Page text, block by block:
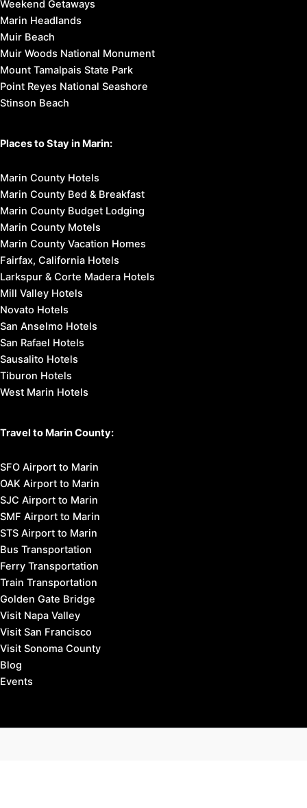
Weekend Getaways
Marin Headlands
Muir Beach
Muir Woods National Monument
Mount Tamalpais State Park
Point Reyes National Seashore
Stinson Beach
Places to Stay in Marin:
Marin County Hotels
Marin County Bed & Breakfast
Marin County Budget Lodging
Marin County Motels
Marin County Vacation Homes
Fairfax, California Hotels
Larkspur & Corte Madera Hotels
Mill Valley Hotels
Novato Hotels
San Anselmo Hotels
San Rafael Hotels
Sausalito Hotels
Tiburon Hotels
West Marin Hotels
Travel to Marin County:
SFO Airport to Marin
OAK Airport to Marin
SJC Airport to Marin
SMF Airport to Marin
STS Airport to Marin
Bus Transportation
Ferry Transportation
Train Transportation
Golden Gate Bridge
Visit Napa Valley
Visit San Francisco
Visit Sonoma County
Blog
Events